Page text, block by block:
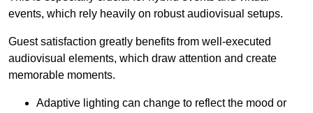
events, which rely heavily on robust audiovisual setups.
Guest satisfaction greatly benefits from well-executed
audiovisual elements, which draw attention and create
memorable moments.
Adaptive lighting can change to reflect the mood or